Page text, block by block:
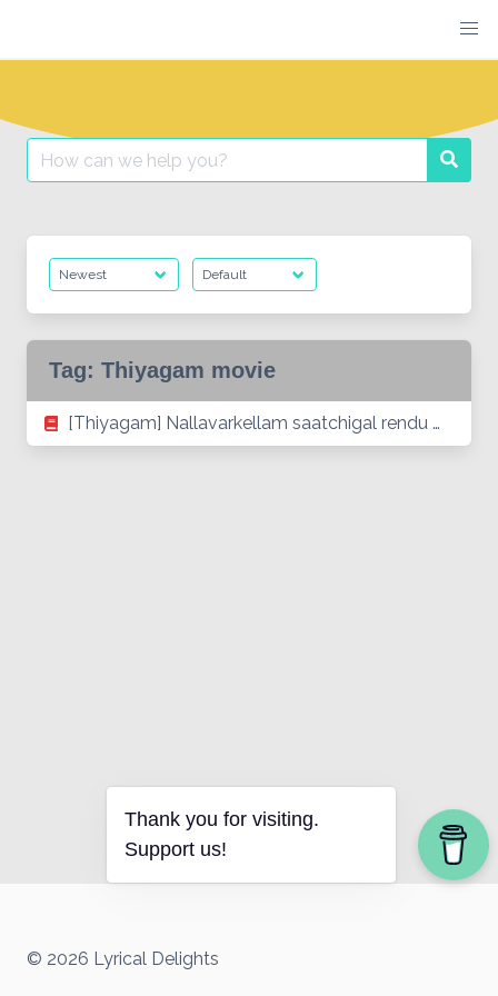
content
Search
for:
Tag: Thiyagam movie
[Thiyagam] Nallavarkellam saatchigal rendu …
© 2026 Lyrical Delights
Thank you for visiting.
Support us!